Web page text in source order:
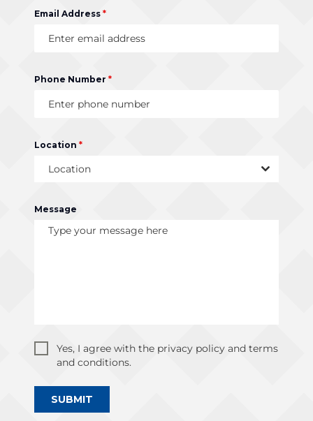
Email Address*
Phone Number*
Location*
Location
Message
Yes, I agree with the privacy policy and terms
and conditions.
SUBMIT